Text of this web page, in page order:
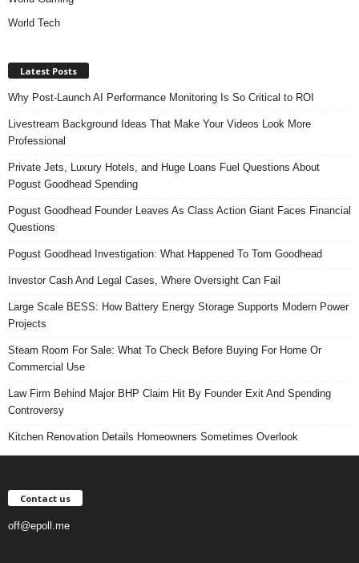
World Tech
Latest Posts
Why Post-Launch AI Performance Monitoring Is So Critical to ROI
Livestream Background Ideas That Make Your Videos Look More
Professional
Private Jets, Luxury Hotels, and Huge Loans Fuel Questions About
Pogust Goodhead Spending
Pogust Goodhead Founder Leaves As Class Action Giant Faces Financial
Questions
Pogust Goodhead Investigation: What Happened To Tom Goodhead
Investor Cash And Legal Cases, Where Oversight Can Fail
Large Scale BESS: How Battery Energy Storage Supports Modern Power
Projects
Steam Room For Sale: What To Check Before Buying For Home Or
Commercial Use
Law Firm Behind Major BHP Claim Hit By Founder Exit And Spending
Controversy
Kitchen Renovation Details Homeowners Sometimes Overlook
Contact us
off@epoll.me